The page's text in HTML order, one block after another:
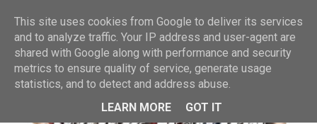
This site uses cookies from Google to deliver its services
and to analyze traffic. Your IP address and user-agent are
shared with Google along with performance and security
metrics to ensure quality of service, generate usage
statistics, and to detect and address abuse.
LEARN MORE
GOT IT